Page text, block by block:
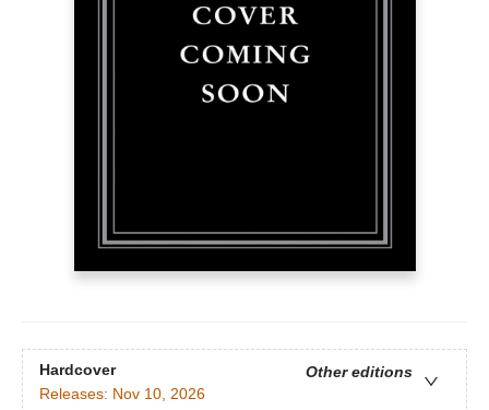
Hardcover
Other editions
Releases: Nov 10, 2026